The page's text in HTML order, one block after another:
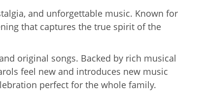
and unforgettable music. Known for
that captures the true spirit of the
original songs. Backed by rich musical
feel new and introduces new music
perfect for the whole family.